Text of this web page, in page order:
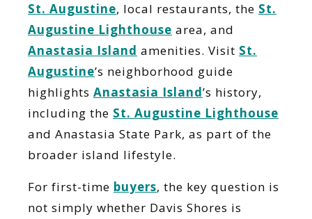
St. Augustine, local restaurants, the St.
Augustine Lighthouse area, and
Anastasia Island amenities. Visit St.
Augustine’s neighborhood guide
highlights Anastasia Island’s history,
including the St. Augustine Lighthouse
and Anastasia State Park, as part of the
broader island lifestyle.
For first-time buyers, the key question is
not simply whether Davis Shores is